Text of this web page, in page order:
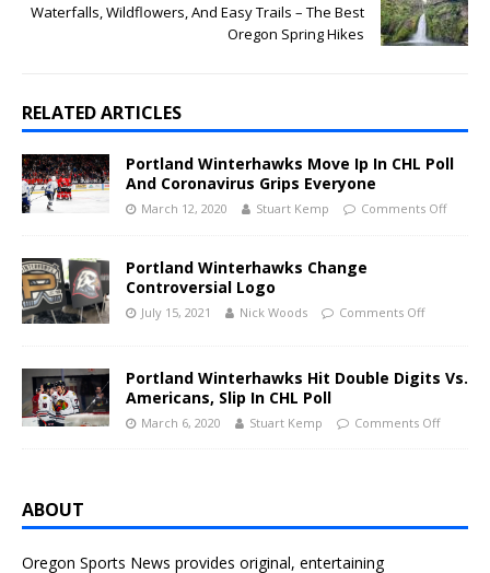
Waterfalls, Wildflowers, And Easy Trails – The Best
Oregon Spring Hikes
RELATED ARTICLES
Portland Winterhawks Move Ip In CHL Poll
And Coronavirus Grips Everyone
March 12, 2020 Stuart Kemp Comments Off
Portland Winterhawks Change
Controversial Logo
July 15, 2021 Nick Woods Comments Off
Portland Winterhawks Hit Double Digits Vs.
Americans, Slip In CHL Poll
March 6, 2020 Stuart Kemp Comments Off
ABOUT
Oregon Sports News provides original, entertaining